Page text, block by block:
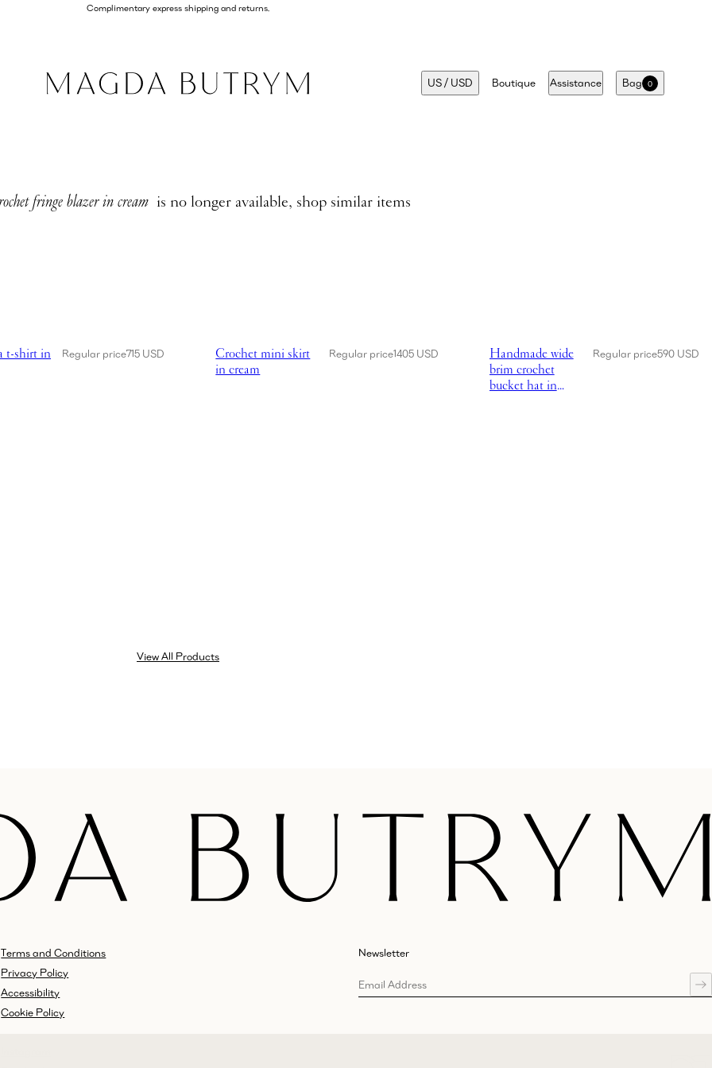
Complimentary express shipping and returns.
US/ USD Boutique Assistance Bag 0
fringe blazer in cream is no longer available, shop similar items
t-shirt in
Regular price715 USD
Crochet mini skirt
in cream
Regular price1405 USD
Handmade wide
brim crochet
bucket hat in
Regular price590 USD
View All Products
Terms and Conditions
Privacy Policy
Accessibility
Cookie Policy
Newsletter